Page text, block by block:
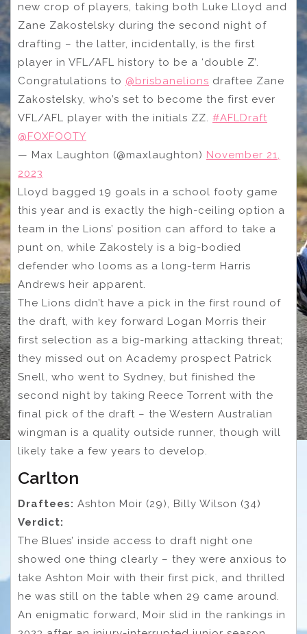
new crop of players, taking both Luke Lloyd and
Zane Zakostelsky during the second night of
drafting – the latter, incidentally, is the first
player in VFL/AFL history to be a ‘double Z’.
Congratulations to @brisbanelions draftee Zane
Zakostelsky, who’s set to become the first ever
VFL/AFL player with the initials ZZ. #AFLDraft
@FOXFOOTY
— Max Laughton (@maxlaughton) November 21,
2023
Lloyd bagged 19 goals in a school footy game
this year and is exactly the high-ceiling option a
team in the Lions’ position can afford to take a
punt on, while Zakostely is a big-bodied
defender who looms as a long-term Harris
Andrews heir apparent.
The Lions didn’t have a pick in the first round of
the draft, with key forward Logan Morris their
first selection as a big-marking attacking threat;
they missed out on Academy prospect Patrick
Snell, who went to Sydney, but finished the
second night by taking Reece Torrent with the
final pick of the draft – the Western Australian
wingman is a quality outside runner, though will
likely take a few years to develop.
Carlton
Draftees: Ashton Moir (29), Billy Wilson (34)
Verdict:
The Blues’ inside access to draft night one
showed one thing clearly – they were anxious to
take Ashton Moir with their first pick, and thrilled
he was still on the table when 29 came around.
An enigmatic forward, Moir slid in the rankings in